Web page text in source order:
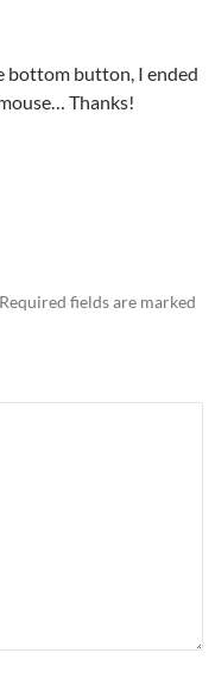
bottom button, I ended
Thanks!
Required fields are marked